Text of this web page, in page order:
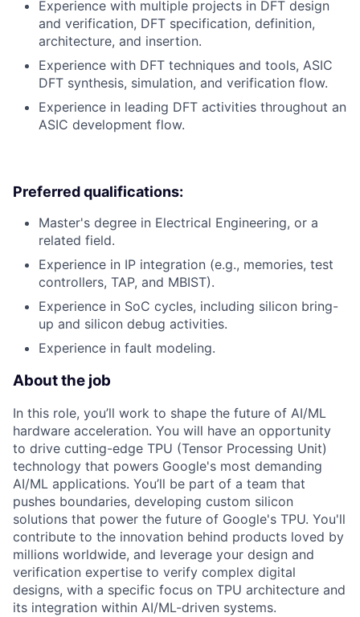
Experience with multiple projects in DFT design
and verification, DFT specification, definition,
architecture, and insertion.
Experience with DFT techniques and tools, ASIC
DFT synthesis, simulation, and verification flow.
Experience in leading DFT activities throughout an
ASIC development flow.
Preferred qualifications:
Master's degree in Electrical Engineering, or a
related field.
Experience in IP integration (e.g., memories, test
controllers, TAP, and MBIST).
Experience in SoC cycles, including silicon bring-
up and silicon debug activities.
Experience in fault modeling.
About the job
In this role, you’ll work to shape the future of AI/ML
hardware acceleration. You will have an opportunity
to drive cutting-edge TPU (Tensor Processing Unit)
technology that powers Google's most demanding
AI/ML applications. You’ll be part of a team that
pushes boundaries, developing custom silicon
solutions that power the future of Google's TPU. You'll
contribute to the innovation behind products loved by
millions worldwide, and leverage your design and
verification expertise to verify complex digital
designs, with a specific focus on TPU architecture and
its integration within AI/ML-driven systems.